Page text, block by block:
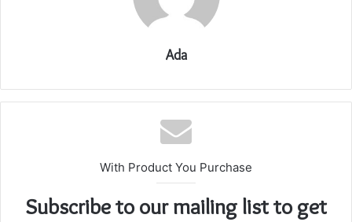
Ada
With Product You Purchase
Subscribe to our mailing list to get